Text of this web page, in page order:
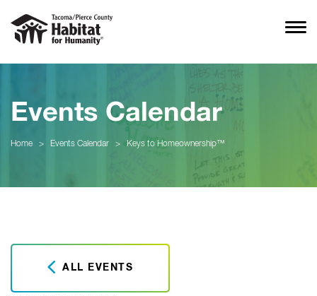
Events Calendar
Home > Events Calendar > Keys to Homeownership™
ALL EVENTS